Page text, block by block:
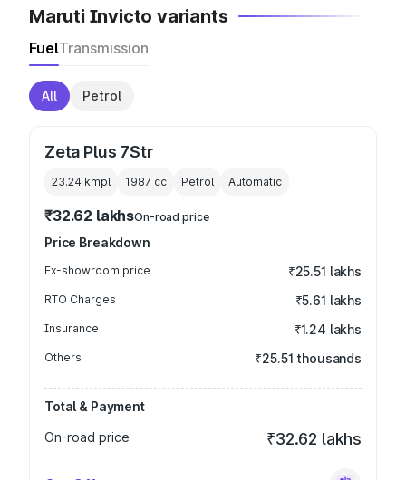
Maruti Invicto variants
FuelTransmission
All Petrol
Zeta Plus 7Str
23.24 kmpl 1987 cc Petrol Automatic
₹32.62 lakhsOn-road price
Price Breakdown
Ex-showroom price ₹25.51 lakhs
RTO Charges ₹5.61 lakhs
Insurance ₹1.24 lakhs
Others ₹25.51 thousands
Total & Payment
On-road price
₹32.62 lakhs